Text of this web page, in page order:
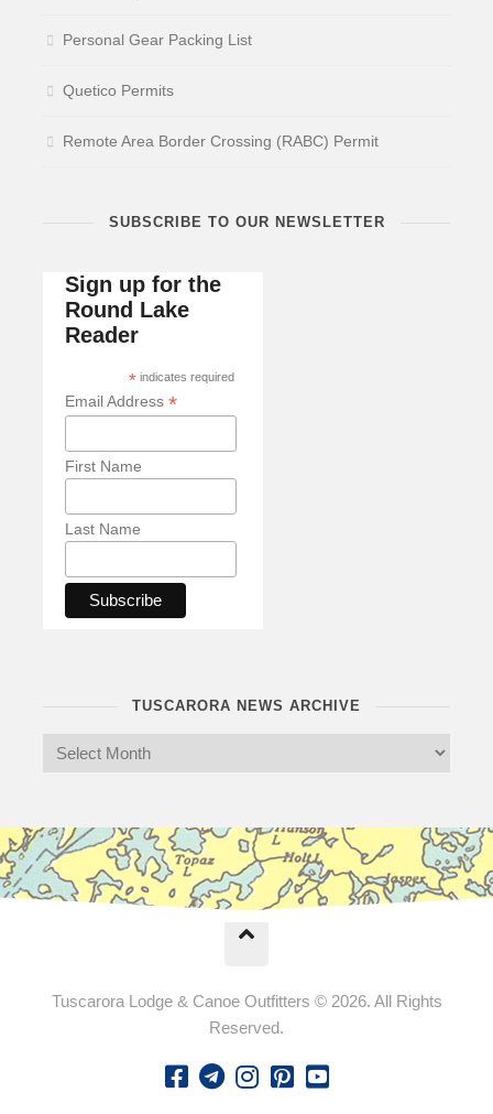
Personal Gear Packing List
Quetico Permits
Remote Area Border Crossing (RABC) Permit
SUBSCRIBE TO OUR NEWSLETTER
Sign up for the
Round Lake
Reader
*indicates required
Email Address *
First Name
Last Name
TUSCARORA NEWS ARCHIVE
Tuscarora Lodge & Canoe Outfitters © 2026. All Rights
Reserved.